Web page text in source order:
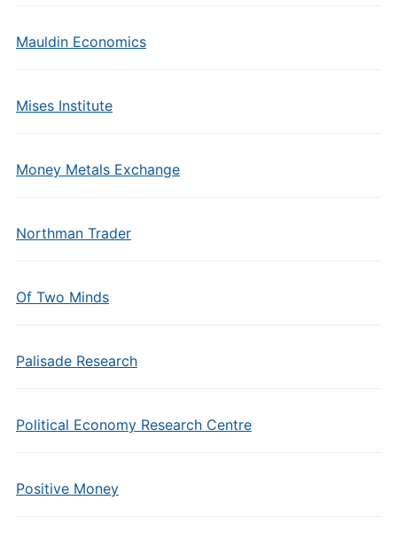
Mauldin Economics
Mises Institute
Money Metals Exchange
Northman Trader
Of Two Minds
Palisade Research
Political Economy Research Centre
Positive Money